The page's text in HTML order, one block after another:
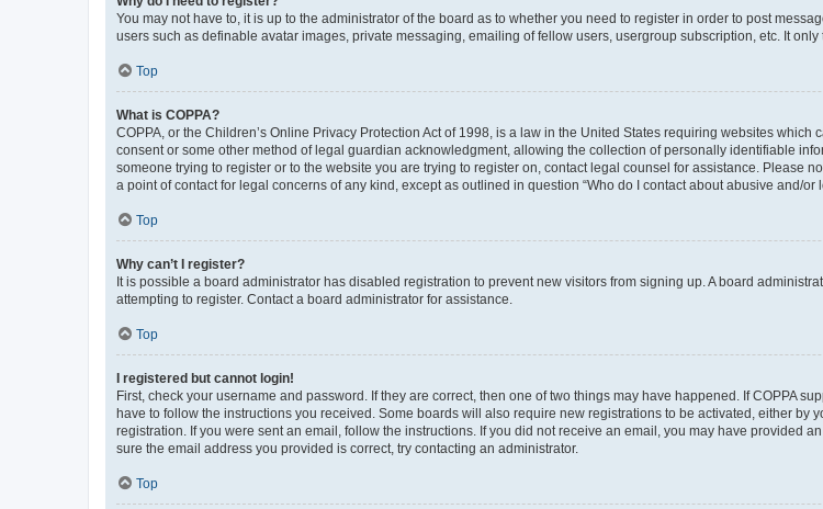
You may not have to, it is up to the administrator of the board as to whether you need to register in order to post
users such as definable avatar images, private messaging, emailing of fellow users, usergroup subscription, etc. It
Top
What is COPPA?
COPPA, or the Children’s Online Privacy Protection Act of 1998, is a law in the United States requiring websites
consent or some other method of legal guardian acknowledgment, allowing the collection of personally identifiable
someone trying to register or to the website you are trying to register on, contact legal counsel for assistance. Please
a point of contact for legal concerns of any kind, except as outlined in question “Who do I contact about abusive and/or
Top
Why can’t I register?
It is possible a board administrator has disabled registration to prevent new visitors from signing up. A board
attempting to register. Contact a board administrator for assistance.
Top
I registered but cannot login!
First, check your username and password. If they are correct, then one of two things may have happened. If COPPA
have to follow the instructions you received. Some boards will also require new registrations to be activated, either
registration. If you were sent an email, follow the instructions. If you did not receive an email, you may have provided
sure the email address you provided is correct, try contacting an administrator.
Top